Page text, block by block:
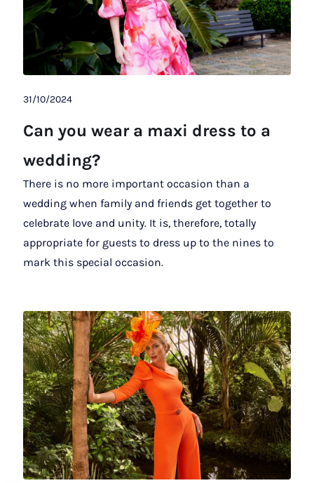
31/10/2024
Can you wear a maxi dress to a
wedding?
There is no more important occasion than a
wedding when family and friends get together to
celebrate love and unity. It is, therefore, totally
appropriate for guests to dress up to the nines to
mark this special occasion.